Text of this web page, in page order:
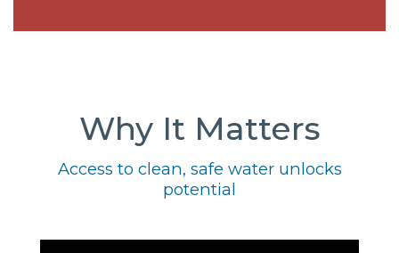
Why It Matters
Access to clean, safe water unlocks
potential